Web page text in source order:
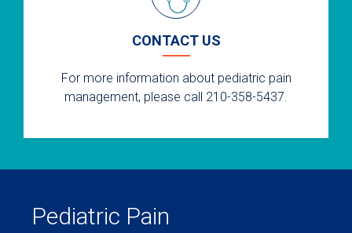
CONTACT US
For more information about pediatric pain
management, please call 210-358-5437.
Pediatric Pain